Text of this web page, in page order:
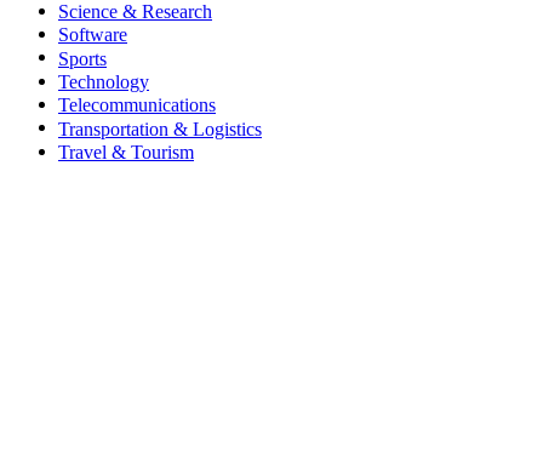
Science & Research
Software
Sports
Technology
Telecommunications
Transportation & Logistics
Travel & Tourism